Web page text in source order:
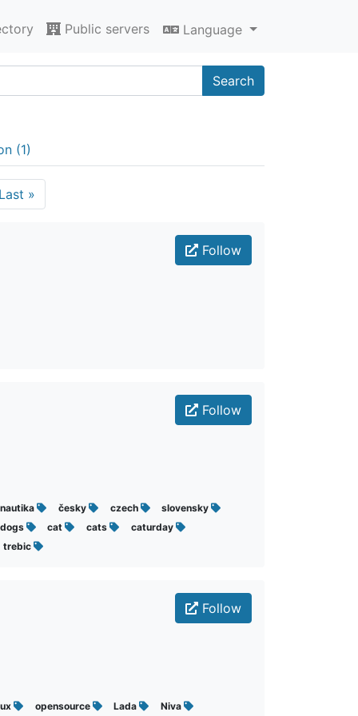
Public servers Language
Search
(1)
Last »
Follow
Follow
česky czech
slovensky
dogs cat cats
caturday
trebic
Follow
opensource Lada Niva